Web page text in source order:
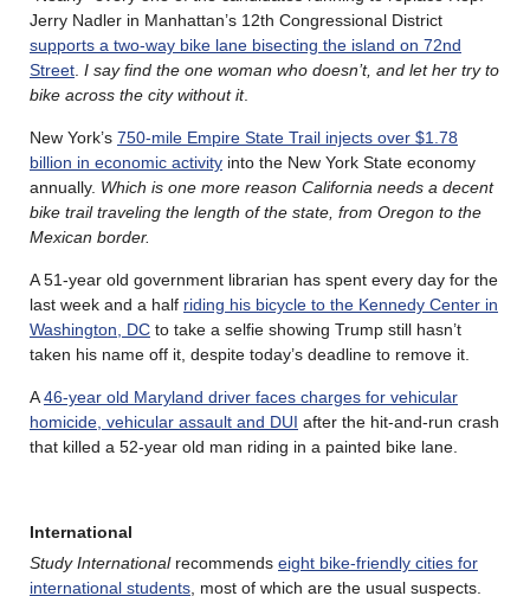
Jerry Nadler in Manhattan’s 12th Congressional District
supports a two-way bike lane bisecting the island on 72nd
Street I say find the one woman who doesn’t, and let her try to
bike across the city without it.
New York’s 750-mile Empire State Trail injects over $1.78
billion in economic activity into the New York State economy
annually. Which is one more reason California needs a decent
bike trail traveling the length of the state, from Oregon to the
Mexican border.
A 51-year old government librarian has spent every day for the
last week and a half riding his bicycle to the Kennedy Center in
Washington, DC to take a selfie showing Trump still hasn’t
taken his name off it, despite today’s deadline to remove it.
A46-year old Maryland driver faces charges for vehicular
homicide, vehicular assault and DUI after the hit-and-run crash
that killed a 52-year old man riding in a painted bike lane.
International
Study Internationalrecommends eight bike-friendly cities for
international students , most of which are the usual suspects.